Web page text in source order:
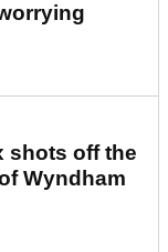
shots off the
Wyndham